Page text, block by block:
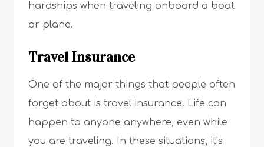
hardships when traveling onboard a boat
or plane.
Travel Insurance
One of the major things that people often
forget about is travel insurance. Life can
happen to anyone anywhere, even while
you are traveling. In these situations, it’s